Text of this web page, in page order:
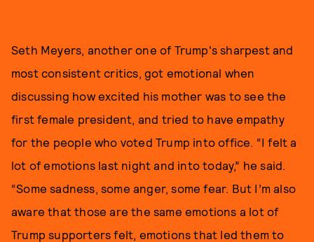
Seth Meyers, another one of Trump's sharpest and
most consistent critics, got emotional when
discussing how excited his mother was to see the
first female president, and tried to have empathy
for the people who voted Trump into office. “I felt a
lot of emotions last night and into today,” he said.
“Some sadness, some anger, some fear. But I’m also
aware that those are the same emotions a lot of
Trump supporters felt, emotions that led them to